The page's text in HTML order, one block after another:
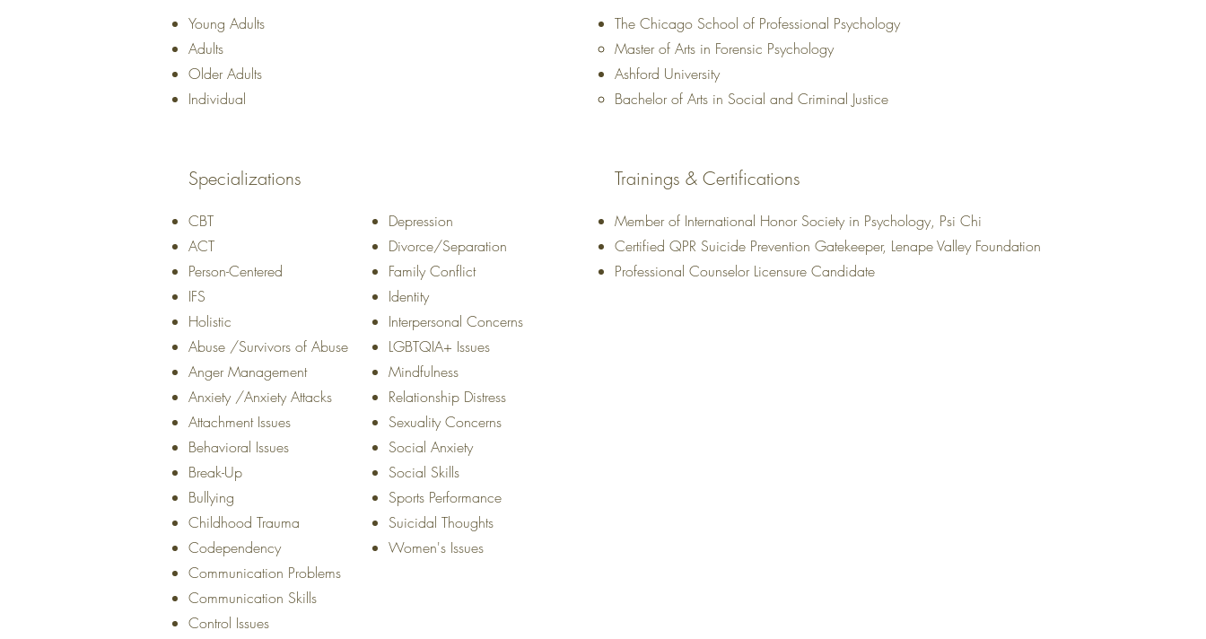
Young Adults
Adults
Older Adults
Individual
The Chicago School of Professional Psychology
Master of Arts in Forensic Psychology
Ashford University
Bachelor of Arts in Social and Criminal Justice
Specializations Trainings & Certifications
CBT
ACT
Person-Centered
IFS
Holistic
Abuse /Survivors of Abuse
Anger Management
Anxiety /Anxiety Attacks
Attachment Issues
Behavioral Issues
Break-Up
Bullying
Childhood Trauma
Codependency
Communication Problems
Communication Skills
Control Issues
Member of International Honor Society in Psychology, Psi Chi
Certified QPR Suicide Prevention Gatekeeper, Lenape Valley Foundation
Professional Counselor Licensure Candidate
Depression
Divorce/Separation
Family Conflict
Identity
Interpersonal Concerns
LGBTQIA+ Issues
Mindfulness
Relationship Distress
Sexuality Concerns
Social Anxiety
Social Skills
Sports Performance
Suicidal Thoughts
Women's Issues